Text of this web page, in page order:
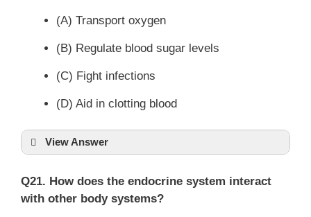
(A) Transport oxygen
(B) Regulate blood sugar levels
(C) Fight infections
(D) Aid in clotting blood
View Answer
Q21. How does the endocrine system interact
with other body systems?